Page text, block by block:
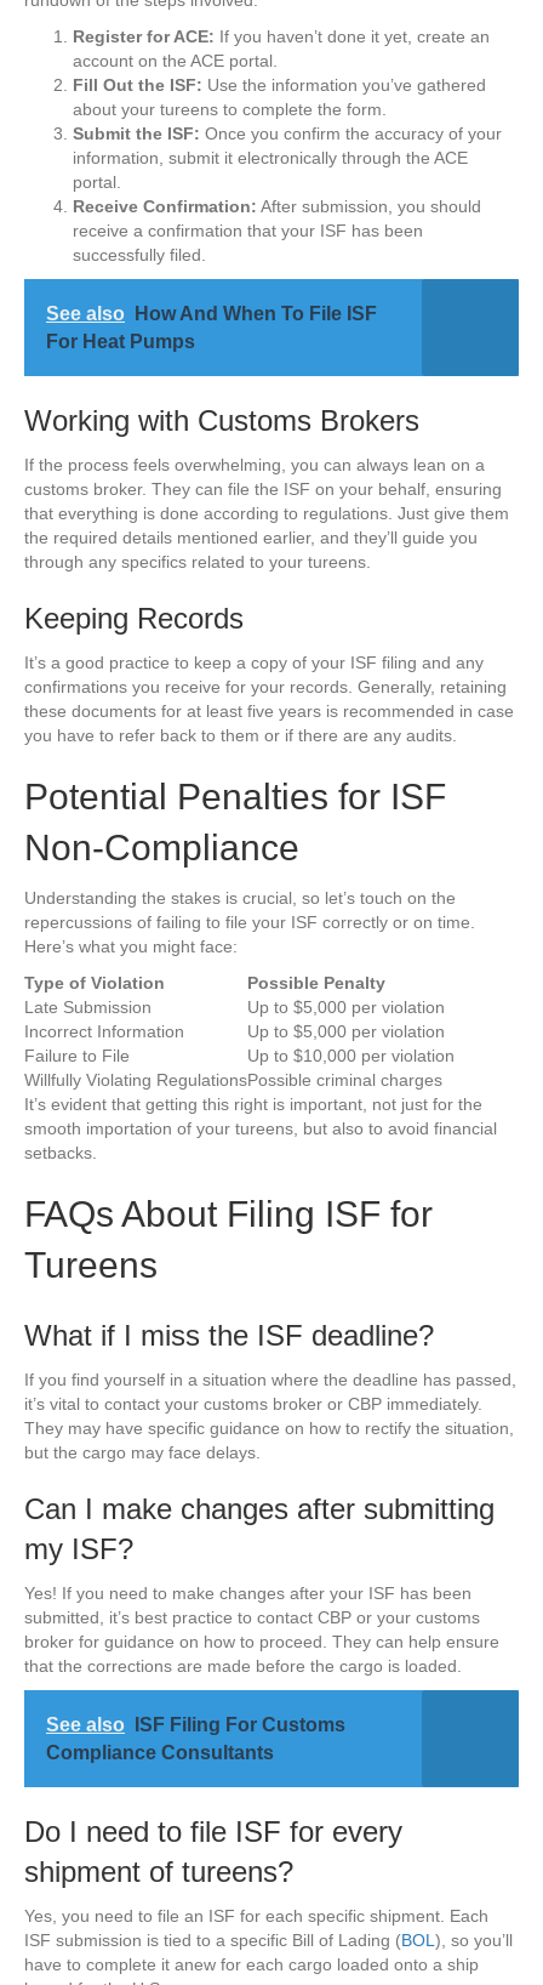
Register for ACE: If you haven’t done it yet, create an
account on the ACE portal.
Fill Out the ISF: Use the information you’ve gathered
about your tureens to complete the form.
Submit the ISF: Once you confirm the accuracy of your
information, submit it electronically through the ACE
portal.
Receive Confirmation: After submission, you should
receive a confirmation that your ISF has been
successfully filed.
See also
How And When To File ISF
For Heat Pumps
Working with Customs Brokers
If the process feels overwhelming, you can always lean on a
customs broker. They can file the ISF on your behalf, ensuring
that everything is done according to regulations. Just give them
the required details mentioned earlier, and they’ll guide you
through any specifics related to your tureens.
Keeping Records
It’s a good practice to keep a copy of your ISF filing and any
confirmations you receive for your records. Generally, retaining
these documents for at least five years is recommended in case
you have to refer back to them or if there are any audits.
Potential Penalties for ISF
Non-Compliance
Understanding the stakes is crucial, so let’s touch on the
repercussions of failing to file your ISF correctly or on time.
Here’s what you might face:
Type of Violation
Possible Penalty
Late Submission
Up to $5,000 per violation
Incorrect Information
Up to $5,000 per violation
Failure to File
Up to $10,000 per violation
Willfully Violating RegulationsPossible criminal charges
It’s evident that getting this right is important, not just for the
smooth importation of your tureens, but also to avoid financial
setbacks.
FAQs About Filing ISF for
Tureens
What if I miss the ISF deadline?
If you find yourself in a situation where the deadline has passed,
it’s vital to contact your customs broker or CBP immediately.
They may have specific guidance on how to rectify the situation,
but the cargo may face delays.
Can I make changes after submitting
my ISF?
Yes! If you need to make changes after your ISF has been
submitted, it’s best practice to contact CBP or your customs
broker for guidance on how to proceed. They can help ensure
that the corrections are made before the cargo is loaded.
See also
ISF Filing For Customs
Compliance Consultants
Do I need to file ISF for every
shipment of tureens?
Yes, you need to file an ISF for each specific shipment. Each
ISF submission is tied to a specific Bill of Lading (BOL ), so you’ll
have to complete it anew for each cargo loaded onto a ship